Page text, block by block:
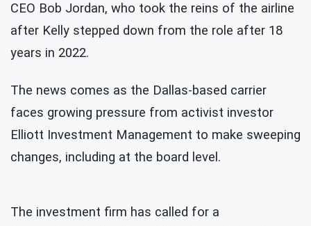
CEO Bob Jordan, who took the reins of the airline
after Kelly stepped down from the role after 18
years in 2022.
The news comes as the Dallas-based carrier
faces growing pressure from activist investor
Elliott Investment Management to make sweeping
changes, including at the board level.
The investment firm has called for a